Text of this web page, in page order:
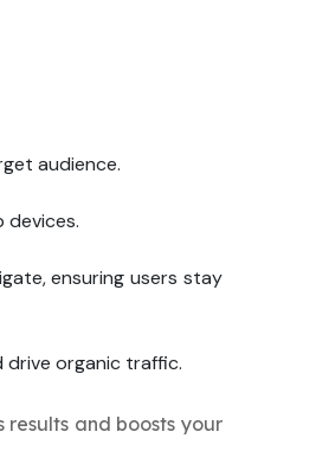
audience.
devices.
ensuring users stay
drive organic traffic.
results and boosts your